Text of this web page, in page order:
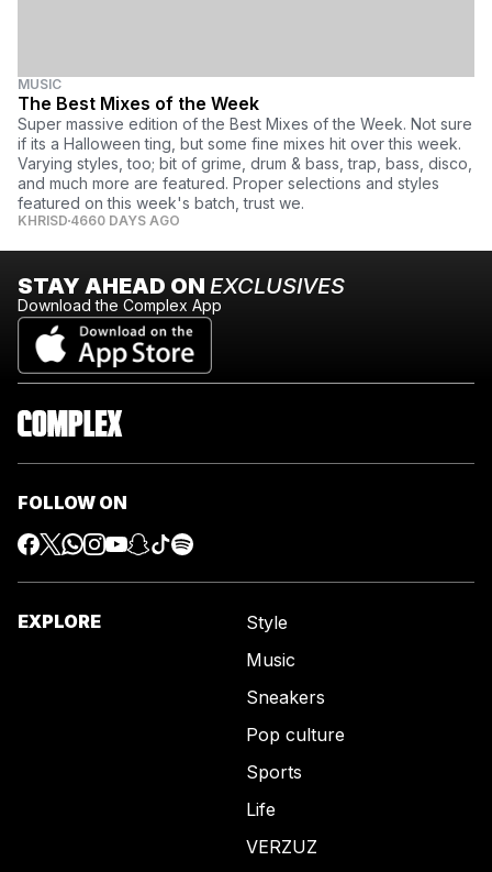
MUSIC
The Best Mixes of the Week
Super massive edition of the Best Mixes of the Week. Not sure
if its a Halloween ting, but some fine mixes hit over this week.
Varying styles, too; bit of grime, drum & bass, trap, bass, disco,
and much more are featured. Proper selections and styles
featured on this week's batch, trust we.
KHRISD 4660 DAYS AGO
STAY AHEAD ON EXCLUSIVES
Download the Complex App
FOLLOW ON
EXPLORE
Style
Music
Sneakers
Pop culture
Sports
Life
VERZUZ